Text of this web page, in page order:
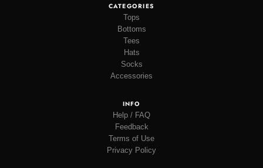
CATEGORIES
Tops
Bottoms
Tees
Hats
Socks
Accessories
INFO
Help / FAQ
Feedback
Terms of Use
Privacy Policy